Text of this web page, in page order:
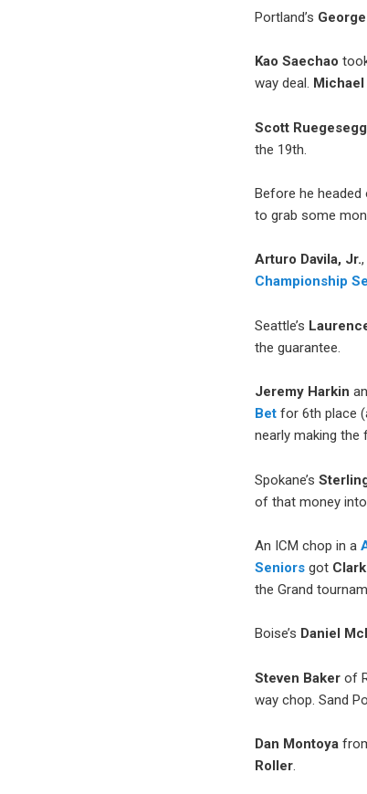
Portland’s
Kao Saechao
way deal.
Scott
the 19th.
Before he headed
to grab some
Arturo Davila, Jr.
Championship
Seattle’s
the guarantee.
Jeremy Harkin
Bet for 6th place
nearly making the
Spokane’s
of that money into
An ICM chop in a
Seniors got
the Grand
Boise’s Daniel
Steven Baker of
way chop. Sand
Dan Montoya
Roller.